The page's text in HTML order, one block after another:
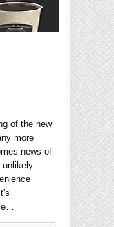
of the new
more
news of
unlikely